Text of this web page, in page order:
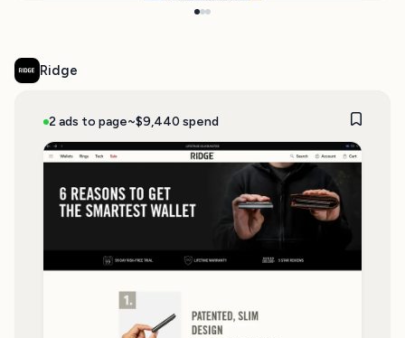
Ridge
2 ads to page~$9,440 spend